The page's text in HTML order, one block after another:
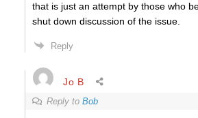
that is just an attempt by those who
shut down discussion of the issue.
Reply
Jo B
Reply to Bob